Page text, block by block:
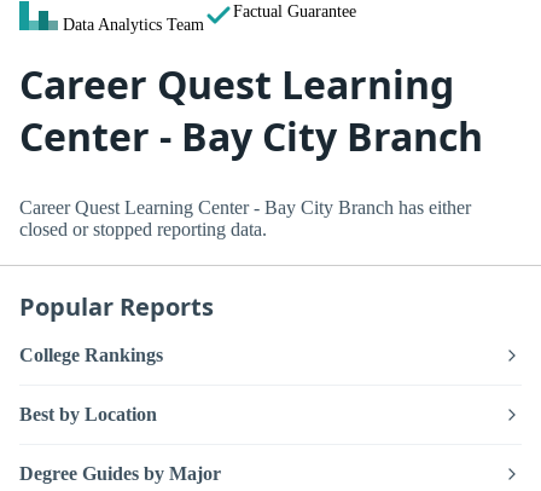
Data Analytics Team
Factual Guarantee
Career Quest Learning
Center - Bay City Branch
Career Quest Learning Center - Bay City Branch has either
closed or stopped reporting data.
Popular Reports
College Rankings
Best by Location
Degree Guides by Major